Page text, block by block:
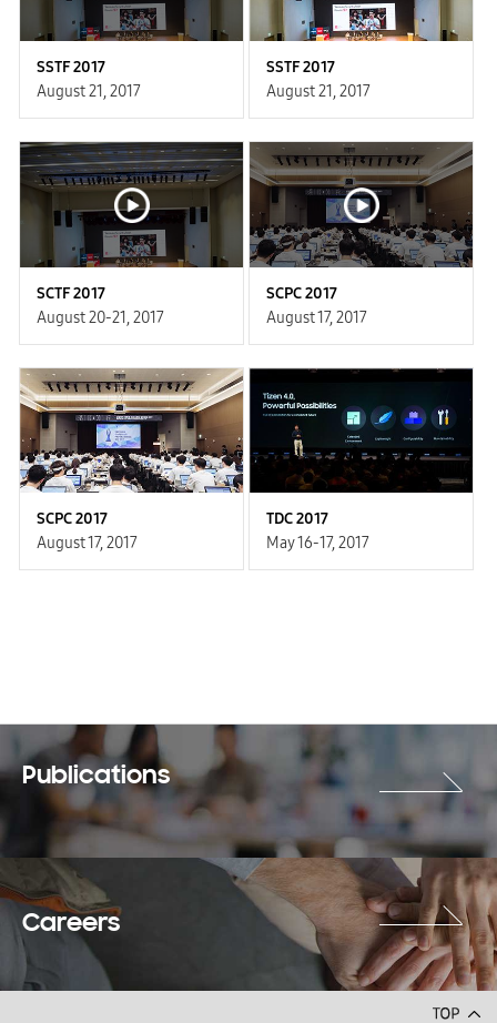
SSTF 2017
August 21, 2017
SSTF 2017
August 21, 2017
SCTF 2017
August 20-21, 2017
SCPC 2017
August 17, 2017
SCPC 2017
August 17, 2017
TDC 2017
May 16-17, 2017
Publications
Careers